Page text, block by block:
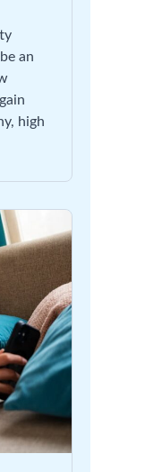
an
high